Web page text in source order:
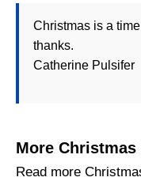
Christmas is a
thanks.
Catherine Pulsifer
More
Read more